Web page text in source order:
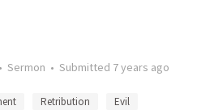
• Sermon • Submitted 7 years ago
Retribution
Evil